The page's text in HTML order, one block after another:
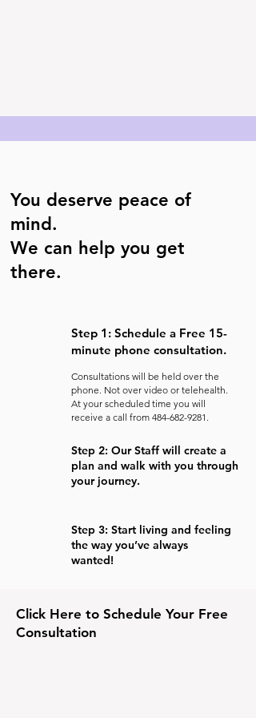
You deserve peace of
mind.
We can help you get
there.
Step 1: Schedule a Free 15-
minute phone consultation.
Consultations will be held over the
phone. Not over video or telehealth.
At your scheduled time you will
receive a call from 484-682-9281 .
Step 2: Our Staff will create a
plan and walk with you through
your journey.
Step 3: Start living and feeling
the way you’ve always
wanted!
Click Here to Schedule Your Free
Consultation